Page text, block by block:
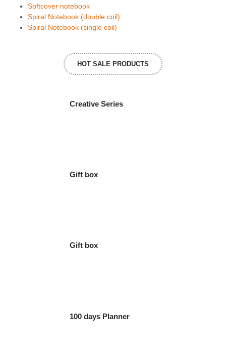
Softcover notebook
Spiral Notebook (double coil)
Spiral Notebook (single coil)
HOT SALE PRODUCTS
Creative Series
Gift box
Gift box
100 days Planner